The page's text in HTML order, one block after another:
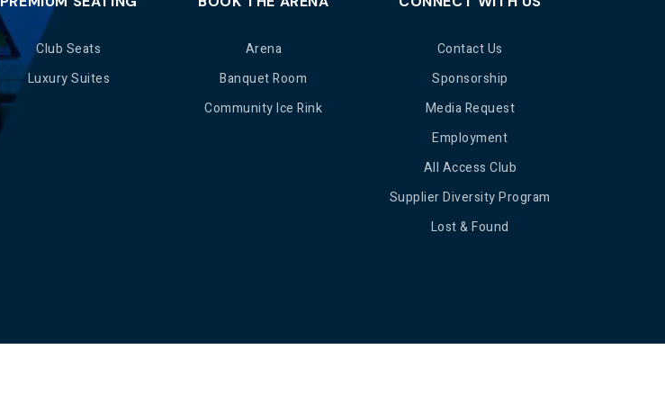
Club Seats
Luxury Suites
Arena
Banquet Room
Community Ice Rink
Contact Us
Sponsorship
Media Request
Employment
All Access Club
Supplier Diversity Program
Lost & Found